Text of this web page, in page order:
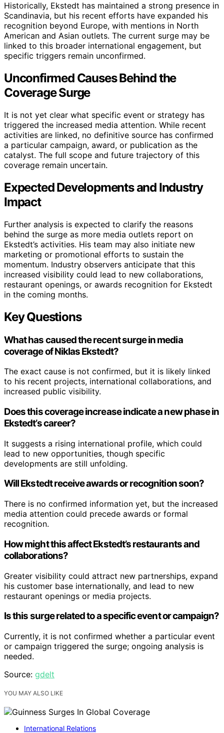
Historically, Ekstedt has maintained a strong presence in
Scandinavia, but his recent efforts have expanded his
recognition beyond Europe, with mentions in North
American and Asian outlets. The current surge may be
linked to this broader international engagement, but
specific triggers remain unconfirmed.
Unconfirmed Causes Behind the
Coverage Surge
It is not yet clear what specific event or strategy has
triggered the increased media attention. While recent
activities are linked, no definitive source has confirmed
a particular campaign, award, or publication as the
catalyst. The full scope and future trajectory of this
coverage remain uncertain.
Expected Developments and Industry
Impact
Further analysis is expected to clarify the reasons
behind the surge as more media outlets report on
Ekstedt’s activities. His team may also initiate new
marketing or promotional efforts to sustain the
momentum. Industry observers anticipate that this
increased visibility could lead to new collaborations,
restaurant openings, or awards recognition for Ekstedt
in the coming months.
Key Questions
What has caused the recent surge in media
coverage of Niklas Ekstedt?
The exact cause is not confirmed, but it is likely linked
to his recent projects, international collaborations, and
increased public visibility.
Does this coverage increase indicate a new phase in
Ekstedt’s career?
It suggests a rising international profile, which could
lead to new opportunities, though specific
developments are still unfolding.
Will Ekstedt receive awards or recognition soon?
There is no confirmed information yet, but the increased
media attention could precede awards or formal
recognition.
How might this affect Ekstedt’s restaurants and
collaborations?
Greater visibility could attract new partnerships, expand
his customer base internationally, and lead to new
restaurant openings or media projects.
Is this surge related to a specific event or campaign?
Currently, it is not confirmed whether a particular event
or campaign triggered the surge; ongoing analysis is
needed.
Source: gdelt
YOU MAY ALSO LIKE
International Relations